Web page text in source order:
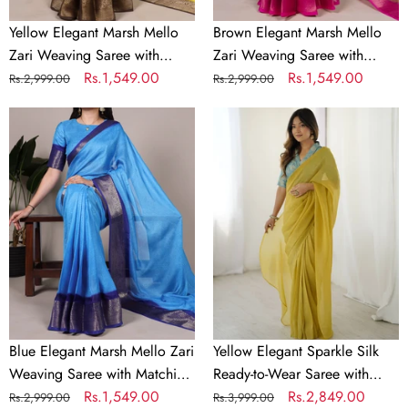
Blouse
–
Traditional
Wedding
Wear
Yellow Elegant Marsh Mello
Zari Weaving Saree with
Matching Unstitched Blouse –
Regular
Rs.2,999.00
Sale
Rs.1,549.00
Blouse
–
Traditional
Brown Elegant Marsh Mello
Zari Weaving Saree with
Matching Unstitched Blouse –
Regular
Rs.2,999.00
Sale
Rs.1,549.00
Elegant
Marsh
Mello
Zari
Weaving
Saree
with
Matching
Unstitched
Blouse
–
Traditional
Blue Elegant Marsh Mello Zari
Weaving Saree with Matching
Unstitched Blouse –
Regular
Rs.2,999.00
Sale
Rs.1,549.00
to-
Saree
Banarasi
Silk
Blouse
Yellow Elegant Sparkle Silk
Ready-to-Wear Saree with
Heavy Banarasi Silk Blouse –
Regular
Rs.3,999.00
Sale
Rs.2,849.00